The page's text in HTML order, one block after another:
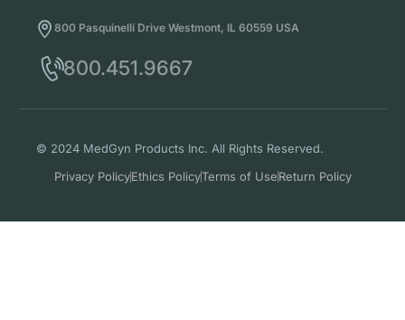
800 Pasquinelli Drive Westmont, IL 60559 USA
800.451.9667
© 2024 MedGyn Products Inc. All Rights Reserved.
Privacy PolicyEthics PolicyTerms of UseReturn Policy